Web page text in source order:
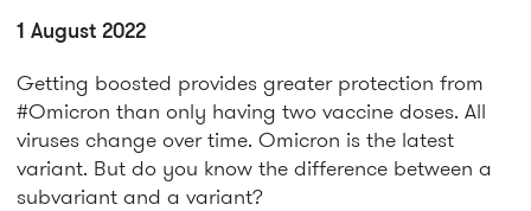
1 August 2022
Getting boosted provides greater protection from
#Omicron than only having two vaccine doses. All
viruses change over time. Omicron is the latest
variant. But do you know the difference between a
subvariant and a variant?